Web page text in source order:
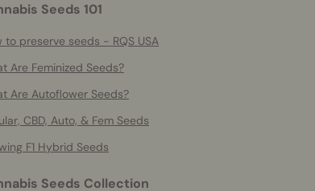
Seeds 101
to preserve seeds - RQS USA
Are Feminized Seeds?
Are Autoflower Seeds?
CBD, Auto, & Fem Seeds
F1 Hybrid Seeds
Seeds Collection